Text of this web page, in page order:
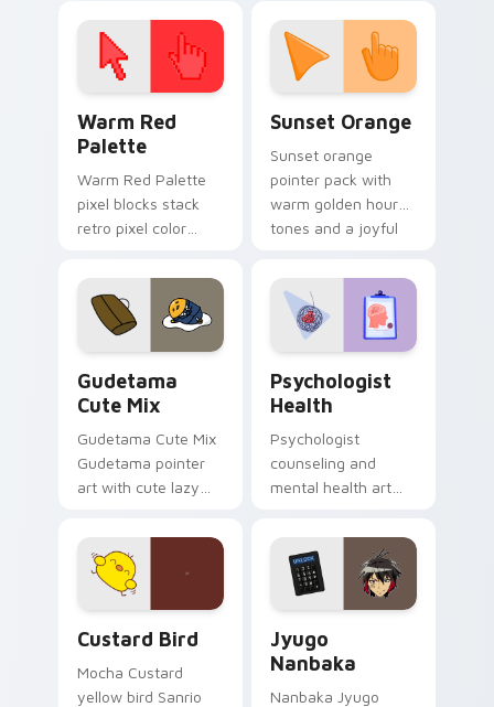
click pair today.
with 8-bit charm.
Warm Red
Palette
Warm Red Palette
pixel blocks stack
retro pixel color
custom cursor
pointer and click pair
daily.
Sunset Orange
Sunset orange
pointer pack with
warm golden hour
tones and a joyful
evening browsing.
Gudetama
Cute Mix
Gudetama Cute Mix
Gudetama pointer
art with cute lazy
joyful pointer charm
on your custom
cursor pair.
Psychologist
Health
Psychologist
counseling and
mental health art
profession warmth
across your pointer
and daily tabs.
Custard Bird
Mocha Custard
yellow bird Sanrio
Jyugo
Nanbaka
Nanbaka Jyugo